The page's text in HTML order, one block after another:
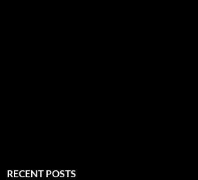
RECENT POSTS